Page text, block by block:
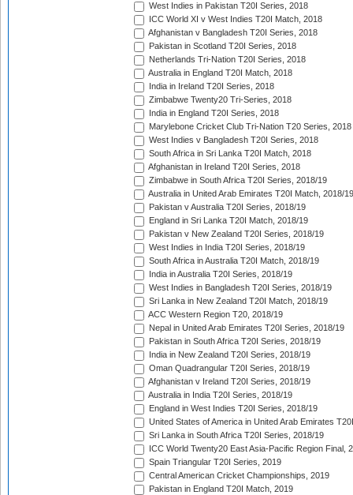
West Indies in Pakistan T20I Series, 2018
ICC World XI v West Indies T20I Match, 2018
Afghanistan v Bangladesh T20I Series, 2018
Pakistan in Scotland T20I Series, 2018
Netherlands Tri-Nation T20I Series, 2018
Australia in England T20I Match, 2018
India in Ireland T20I Series, 2018
Zimbabwe Twenty20 Tri-Series, 2018
India in England T20I Series, 2018
Marylebone Cricket Club Tri-Nation T20 Series, 2018
West Indies v Bangladesh T20I Series, 2018
South Africa in Sri Lanka T20I Match, 2018
Afghanistan in Ireland T20I Series, 2018
Zimbabwe in South Africa T20I Series, 2018/19
Australia in United Arab Emirates T20I Match, 2018/19
Pakistan v Australia T20I Series, 2018/19
England in Sri Lanka T20I Match, 2018/19
Pakistan v New Zealand T20I Series, 2018/19
West Indies in India T20I Series, 2018/19
South Africa in Australia T20I Match, 2018/19
India in Australia T20I Series, 2018/19
West Indies in Bangladesh T20I Series, 2018/19
Sri Lanka in New Zealand T20I Match, 2018/19
ACC Western Region T20, 2018/19
Nepal in United Arab Emirates T20I Series, 2018/19
Pakistan in South Africa T20I Series, 2018/19
India in New Zealand T20I Series, 2018/19
Oman Quadrangular T20I Series, 2018/19
Afghanistan v Ireland T20I Series, 2018/19
Australia in India T20I Series, 2018/19
England in West Indies T20I Series, 2018/19
United States of America in United Arab Emirates
Sri Lanka in South Africa T20I Series, 2018/19
ICC World Twenty20 East Asia-Pacific Region Final,
Spain Triangular T20I Series, 2019
Central American Cricket Championships, 2019
Pakistan in England T20I Match, 2019